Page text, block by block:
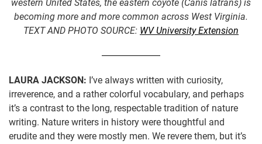
western United States, the eastern coyote (Canis latrans) is
becoming more and more common across West Virginia.
TEXT AND PHOTO SOURCE: WV University Extension
LAURA JACKSON: I’ve always written with curiosity,
irreverence, and a rather colorful vocabulary, and perhaps
it’s a contrast to the long, respectable tradition of nature
writing. Nature writers in history were thoughtful and
erudite and they were mostly men. We revere them, but it’s